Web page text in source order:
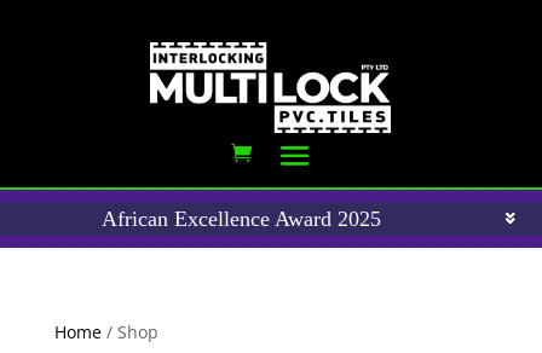
African Excellence Award 2025
Home/ Shop